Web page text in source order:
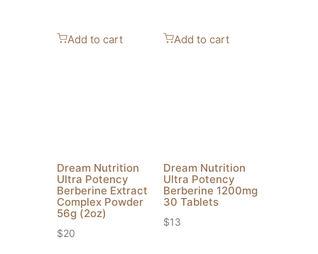
Add to cart
Dream Nutrition
Ultra Potency
Berberine Extract
Complex Powder
56g (2oz)
$20
Add to cart
Dream Nutrition
Ultra Potency
Berberine 1200mg
30 Tablets
$13